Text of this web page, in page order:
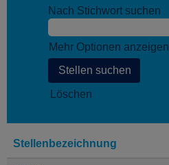
Nach Stichwort suchen
Mehr Optionen anzeigen
Löschen
Stellenbezeichnung